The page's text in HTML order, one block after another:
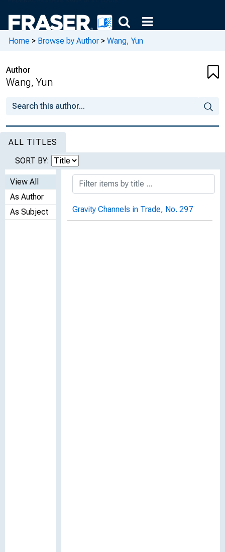
Home > Browse by Author > Wang, Yun
Author
Wang, Yun
ALL TITLES
SORT BY:
View All
As Author
As Subject
Gravity Channels in Trade, No. 297